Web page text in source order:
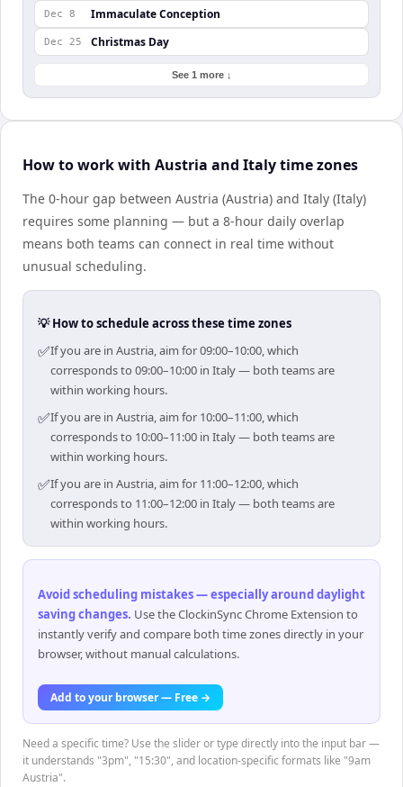
Dec 8 Immaculate Conception
Dec 25 Christmas Day
See 1 more ↓
How to work with Austria and Italy time zones
The 0-hour gap between Austria (Austria) and Italy (Italy)
requires some planning — but a 8-hour daily overlap
means both teams can connect in real time without
unusual scheduling.
💡 How to schedule across these time zones
✅If you are in Austria, aim for 09:00–10:00, which
corresponds to 09:00–10:00 in Italy — both teams are
within working hours.
✅If you are in Austria, aim for 10:00–11:00, which
corresponds to 10:00–11:00 in Italy — both teams are
within working hours.
✅If you are in Austria, aim for 11:00–12:00, which
corresponds to 11:00–12:00 in Italy — both teams are
within working hours.
Avoid scheduling mistakes — especially around daylight
saving changes. Use the ClockinSync Chrome Extension to
instantly verify and compare both time zones directly in your
browser, without manual calculations.
Add to your browser — Free →
Need a specific time? Use the slider or type directly into the input bar —
it understands "3pm", "15:30", and location-specific formats like "9am
Austria".